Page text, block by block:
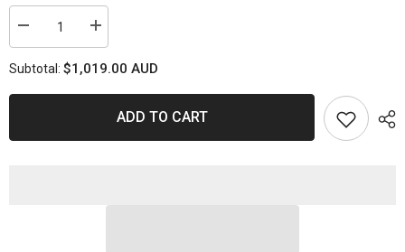
Decrease
quantity
PULSAR
2
Increase
quantity
PULSAR
PSR3584
2
Subtotal: $1,019.00 AUD
ADD TO CART